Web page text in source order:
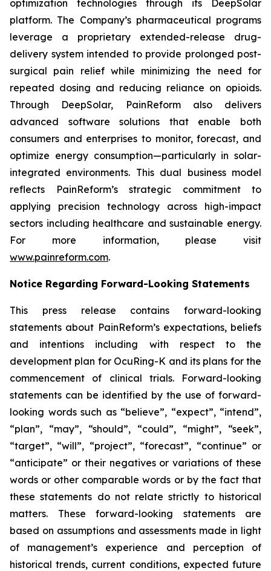
optimization technologies through its DeepSolar
platform. The Company’s pharmaceutical programs
leverage a proprietary extended-release drug-
delivery system intended to provide prolonged post-
surgical pain relief while minimizing the need for
repeated dosing and reducing reliance on opioids.
Through DeepSolar, PainReform also delivers
advanced software solutions that enable both
consumers and enterprises to monitor, forecast, and
optimize energy consumption—particularly in solar-
integrated environments. This dual business model
reflects PainReform’s strategic commitment to
applying precision technology across high-impact
sectors including healthcare and sustainable energy.
For more information, please visit
www.painreform.com.
Notice Regarding Forward-Looking Statements
This press release contains forward-looking
statements about PainReform’s expectations, beliefs
and intentions including with respect to the
development plan for OcuRing-K and its plans for the
commencement of clinical trials. Forward-looking
statements can be identified by the use of forward-
looking words such as “believe”, “expect”, “intend”,
“plan”, “may”, “should”, “could”, “might”, “seek”,
“target”, “will”, “project”, “forecast”, “continue” or
“anticipate” or their negatives or variations of these
words or other comparable words or by the fact that
these statements do not relate strictly to historical
matters. These forward-looking statements are
based on assumptions and assessments made in light
of management’s experience and perception of
historical trends, current conditions, expected future